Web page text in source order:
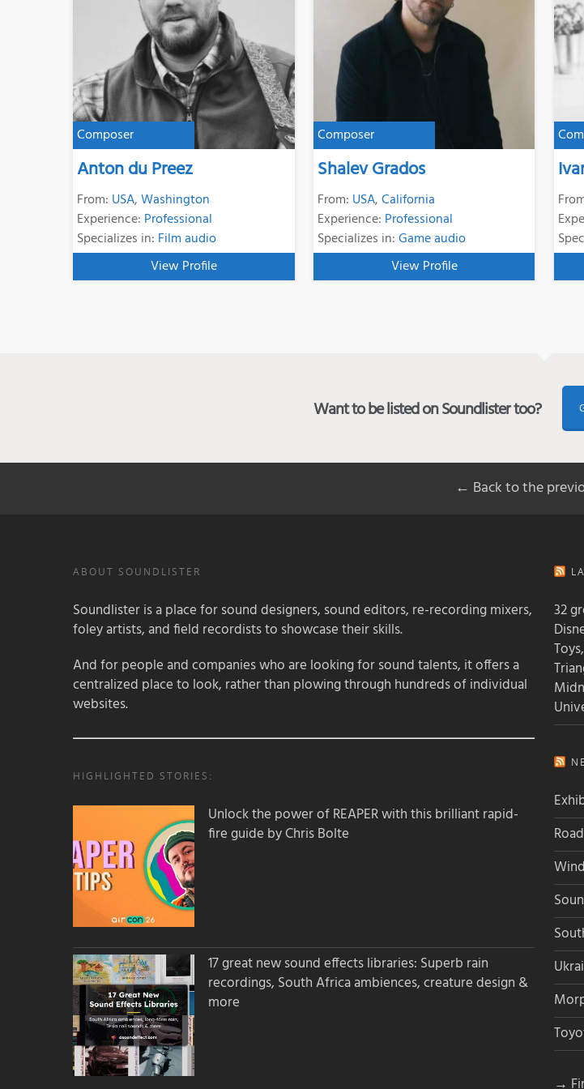
Composer
Anton du Preez
From: USA,Washington
Experience: Professional
Specializes in: Film audio
View Profile
Composer
Shalev Grados
From: USA,California
Experience: Professional
Specializes in:Game audio
View Profile
Want to be listed on Soundlister too?
← Back to the
ABOUT SOUNDLISTER
Soundlister is a place for sound designers, sound editors, re-recording mixers,
foley artists, and field recordists to showcase their skills.
And for people and companies who are looking for sound talents, it offers a
centralized place to look, rather than plowing through hundreds of individual
websites.
HIGHLIGHTED STORIES:
Unlock the power of REAPER with this brilliant rapid-
fire guide by Chris Bolte
17 great new sound effects libraries: Superb rain
recordings, South Africa ambiences, creature design &
more
32
→